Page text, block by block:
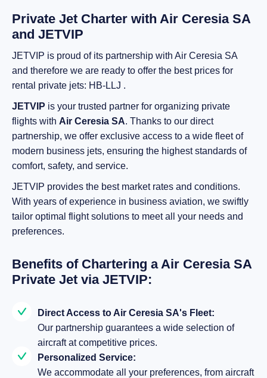
Private Jet Charter with Air Ceresia SA
and JETVIP
JETVIP is proud of its partnership with Air Ceresia SA
and therefore we are ready to offer the best prices for
rental private jets: HB-LLJ .
JETVIP is your trusted partner for organizing private
flights with Air Ceresia SA. Thanks to our direct
partnership, we offer exclusive access to a wide fleet of
modern business jets, ensuring the highest standards of
comfort, safety, and service.
JETVIP provides the best market rates and conditions.
With years of experience in business aviation, we swiftly
tailor optimal flight solutions to meet all your needs and
preferences.
Benefits of Chartering a Air Ceresia SA
Private Jet via JETVIP:
Direct Access to Air Ceresia SA's Fleet:
Our partnership guarantees a wide selection of
aircraft at competitive prices.
Personalized Service:
We accommodate all your preferences, from aircraft